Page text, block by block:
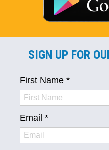
SIGN UP FOR